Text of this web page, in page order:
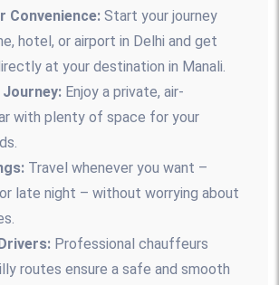
Convenience: Start your journey
hotel, or airport in Delhi and get
at your destination in Manali.
Enjoy a private, air-
with plenty of space for your
Travel whenever you want –
late night – without worrying about
Professional chauffeurs
routes ensure a safe and smooth